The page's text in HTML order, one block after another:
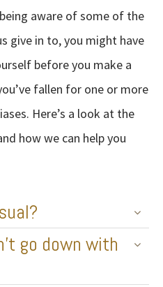
aware of some of the
give in to, you might have
before you make a
fallen for one or more
Here’s a look at the
how we can help you
go down with